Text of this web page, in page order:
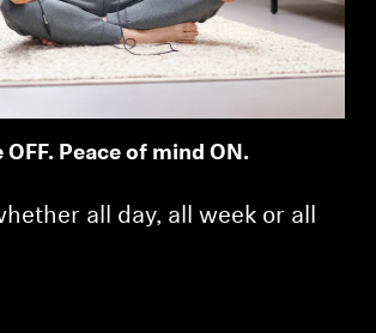
Peace of mind ON.
all day, all week or all